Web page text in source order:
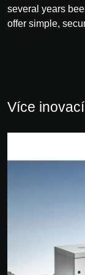
several years
offer simple,
Více